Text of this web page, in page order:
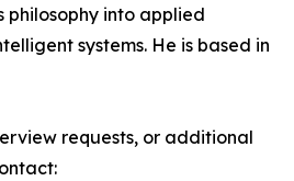
philosophy into applied
systems. He is based in
requests, or additional